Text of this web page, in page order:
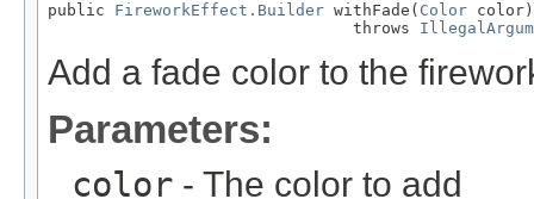
public FireworkEffect.Builder withFade( Color color)
                                throws
Add a fade color to the
Parameters:
color - The color to add